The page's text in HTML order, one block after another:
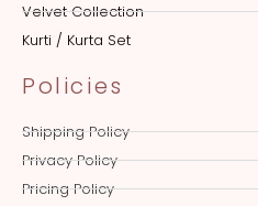
Velvet Collection
Kurti / Kurta Set
Policies
Shipping Policy
Privacy Policy
Pricing Policy